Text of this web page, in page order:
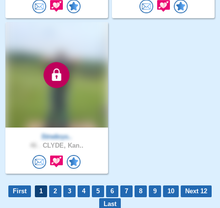
Strwbrys..
CLYDE, Kan..
First 1 2 3 4 5 6 7 8 9 10
Next 12
Last